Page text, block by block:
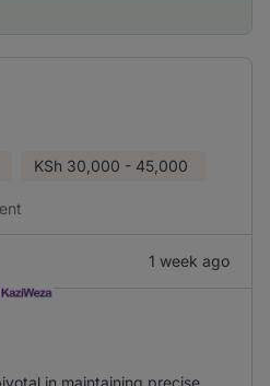
KSh 30,000 - 45,000
1 week ago
in maintaining precise